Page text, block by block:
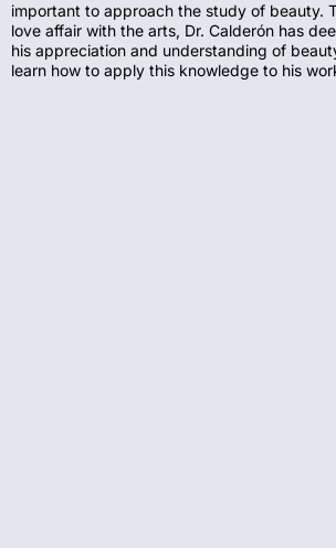
important to approach the study of beauty.
love affair with the arts, Dr. Calderón has
his appreciation and understanding of
learn how to apply this knowledge to his